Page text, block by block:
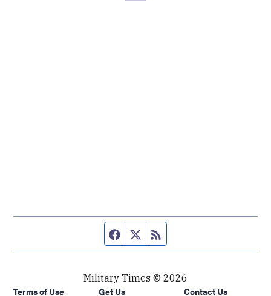
Facebook page
Twitter feed
Military Times © 2026
Terms of Use
Get Us Contact Us